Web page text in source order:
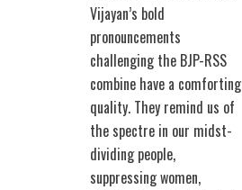
Vijayan’s bold
pronouncements
challenging the BJP-RSS
combine have a comforting
quality. They remind us of
the spectre in our midst-
dividing people,
suppressing women,